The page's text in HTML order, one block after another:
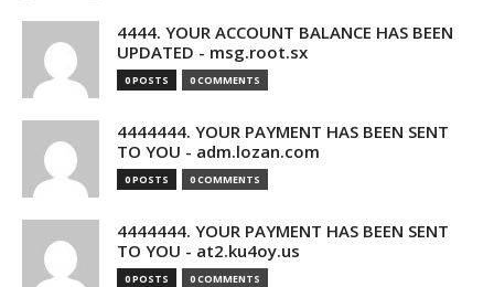
4444. YOUR ACCOUNT BALANCE HAS BEEN
UPDATED - msg.root.sx
0 POSTS 0 COMMENTS
4444444. YOUR PAYMENT HAS BEEN SENT
TO YOU - adm.lozan.com
0 POSTS 0 COMMENTS
4444444. YOUR PAYMENT HAS BEEN SENT
TO YOU - at2.ku4oy.us
0 POSTS 0 COMMENTS